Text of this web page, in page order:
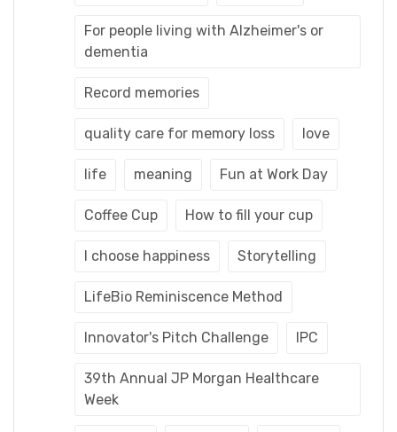
For people living with Alzheimer's or
dementia
Record memories
quality care for memory loss love
life meaning Fun at Work Day
Coffee Cup How to fill your cup
I choose happiness Storytelling
LifeBio Reminiscence Method
Innovator's Pitch Challenge IPC
39th Annual JP Morgan Healthcare
Week